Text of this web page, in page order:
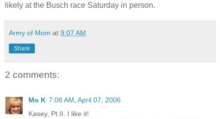
likely at the Busch race Saturday in person.
Army of Mom at 9:07 AM
Share
2 comments:
Mo K 7:08 AM, April 07, 2006
Kasey, Pt.II. I like it!